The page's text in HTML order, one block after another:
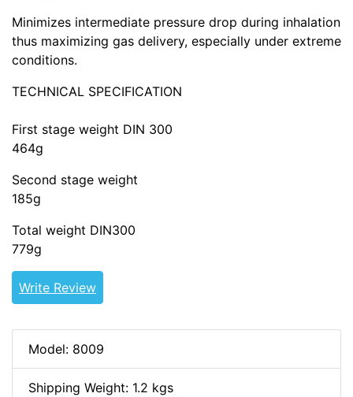
Minimizes intermediate pressure drop during inhalation
thus maximizing gas delivery, especially under extreme
conditions.
TECHNICAL SPECIFICATION
First stage weight DIN 300
464g
Second stage weight
185g
Total weight DIN300
779g
Write Review
Model: 8009
Shipping Weight: 1.2 kgs